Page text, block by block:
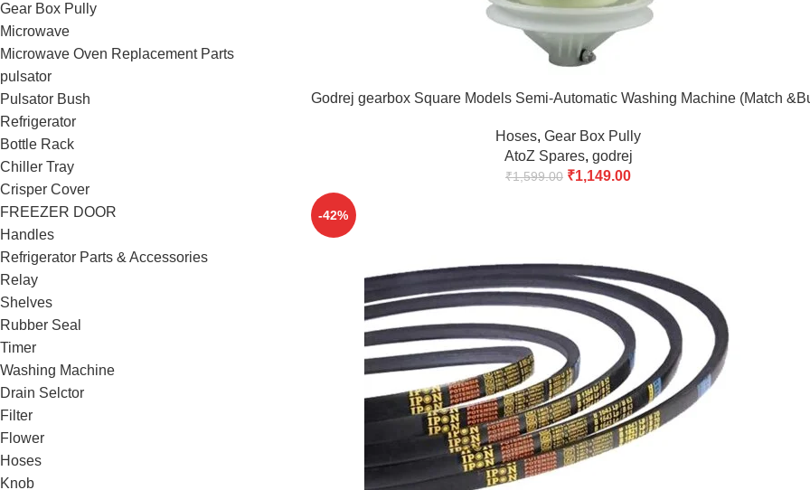
Gear Box Pully
Microwave
Microwave Oven Replacement Parts
pulsator
Pulsator Bush
Refrigerator
Bottle Rack
Chiller Tray
Crisper Cover
FREEZER DOOR
Handles
Refrigerator Parts & Accessories
Relay
Shelves
Rubber Seal
Timer
Washing Machine
Drain Selctor
Filter
Flower
Hoses
Knob
Godrej gearbox Square Models Semi-Automatic Washing Machine (Match
Hoses, Gear Box Pully
AtoZ Spares, godrej
₹1,599.00 ₹1,149.00
-42%